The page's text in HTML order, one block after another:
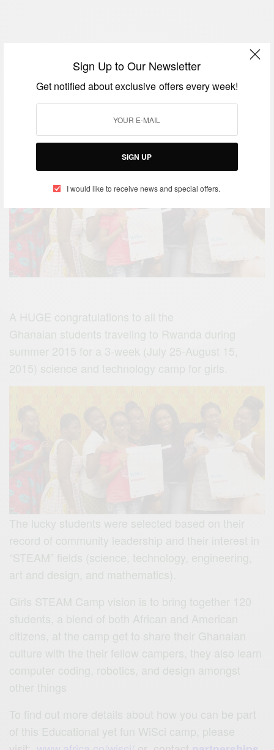
Sign Up to Our Newsletter
Get notified about exclusive offers every week!
SIGN UP
I would like to receive news and special offers.
,CAREERS
Tech Spotlight: Girls STEAM Camp
A HUGE congratulations to all the
Ghanaian students traveling to Rwanda during
summer 2015 for a 3-week (July 25-August 15,
2015) science and technology camp for girls.
The lucky students were selected based on their
record of community leadership and their interest in
“STEAM” fields (science, technology, engineering,
art and design, and mathematics).
Girls STEAM Camp vision is to bring together 120
students, a blend of both African and American
citizens, at the camp get to share their Ghanaian
culture with the their fellow campers, they also learn
computer coding, robotics, and design amongst
other things
To find out more details about how you can be part
of this Educational yet fun WiSci camp, please